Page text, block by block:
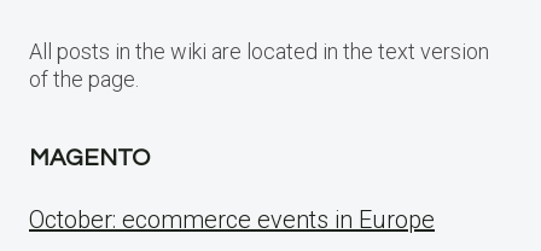
All posts in the wiki are located in the text version
of the page.
MAGENTO
October: ecommerce events in Europe